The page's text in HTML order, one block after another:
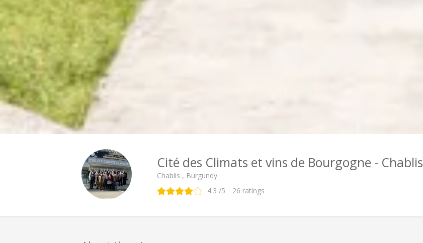
Cité des Climats et vins de Bourgogne - Chablis
Chablis , Burgundy
4.3 /5 26 ratings